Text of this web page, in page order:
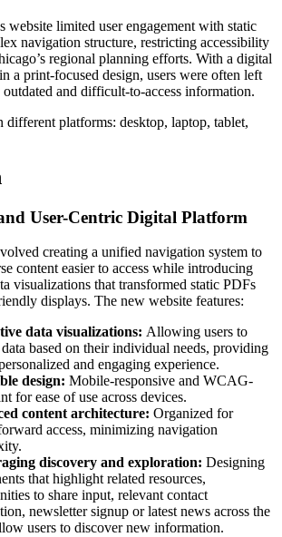
website limited user engagement with static
navigation structure, restricting accessibility
regional planning efforts. With a digital
a print-focused design, users were often left
and difficult-to-access information.
User-Centric Digital Platform
creating a unified navigation system to
content easier to access while introducing
visualizations that transformed static PDFs
displays. The new website features:
data visualizations: Allowing users to
based on their individual needs, providing
and engaging experience.
design: Mobile-responsive and WCAG-
for ease of use across devices.
content architecture: Organized for
access, minimizing navigation
discovery and exploration: Designing
that highlight related resources,
to share input, relevant contact
newsletter signup or latest news across the
users to discover new information.